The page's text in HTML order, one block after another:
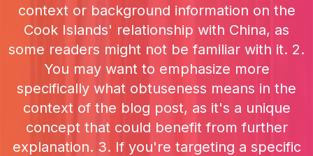
context or background information on the
Cook Islands' relationship with China, as
some readers might not be familiar with it. 2.
You may want to emphasize more
specifically what obtuseness means in the
context of the blog post, as it's a unique
concept that could benefit from further
explanation. 3. If you're targeting a specific